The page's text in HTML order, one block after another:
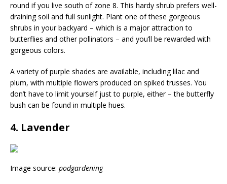
round if you live south of zone 8. This hardy shrub prefers well-
draining soil and full sunlight. Plant one of these gorgeous
shrubs in your backyard – which is a major attraction to
butterflies and other pollinators – and you’ll be rewarded with
gorgeous colors.
A variety of purple shades are available, including lilac and
plum, with multiple flowers produced on spiked trusses. You
don’t have to limit yourself just to purple, either – the butterfly
bush can be found in multiple hues.
4. Lavender
Image source: podgardening